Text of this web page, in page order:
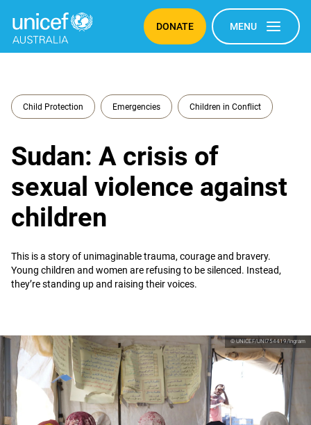
DONATE MENU
Child Protection Emergencies Children in Conflict
Sudan: A crisis of
sexual violence against
children
This is a story of unimaginable trauma, courage and bravery.
Young children and women are refusing to be silenced. Instead,
they’re standing up and raising their voices.
© UNICEF/UNI754419/Ingram